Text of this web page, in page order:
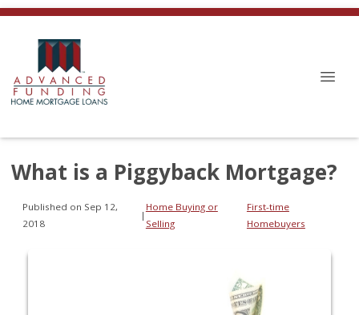
What is a Piggyback Mortgage?
Published on Sep 12,
2018
|
Home Buying or
Selling
First-time
Homebuyers